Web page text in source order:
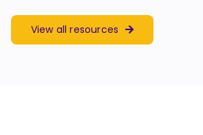
View all resources